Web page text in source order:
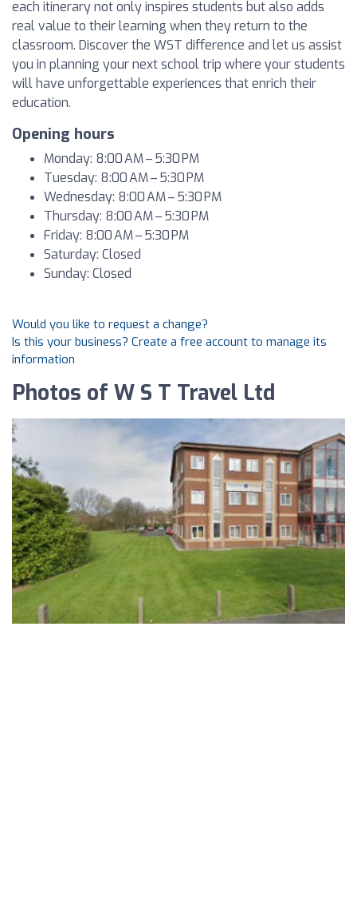
each itinerary not only inspires students but also adds
real value to their learning when they return to the
classroom. Discover the WST difference and let us assist
you in planning your next school trip where your students
will have unforgettable experiences that enrich their
education.
Opening hours
Monday: 8:00 AM – 5:30 PM
Tuesday: 8:00 AM – 5:30 PM
Wednesday: 8:00 AM – 5:30 PM
Thursday: 8:00 AM – 5:30 PM
Friday: 8:00 AM – 5:30 PM
Saturday: Closed
Sunday: Closed
Would you like to request a change?
Is this your business? Create a free account to manage its
information
Photos of W S T Travel Ltd